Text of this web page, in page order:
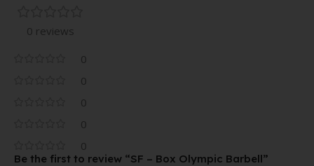
0 reviews
0
0
0
0
0
Be the first to review “SF – Box Olympic Barbell”